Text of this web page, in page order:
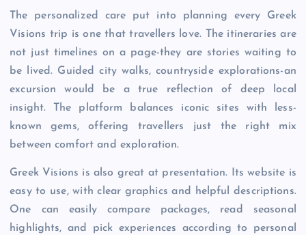
The personalized care put into planning every Greek
Visions trip is one that travellers love. The itineraries are
not just timelines on a page-they are stories waiting to
be lived. Guided city walks, countryside explorations-an
excursion would be a true reflection of deep local
insight. The platform balances iconic sites with less-
known gems, offering travellers just the right mix
between comfort and exploration.
Greek Visions is also great at presentation. Its website is
easy to use, with clear graphics and helpful descriptions.
One can easily compare packages, read seasonal
highlights, and pick experiences according to personal